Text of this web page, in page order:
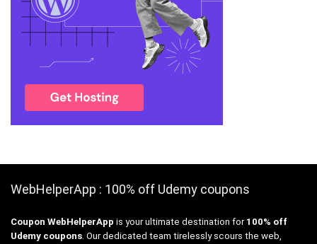
WebHelperApp : 100% off Udemy coupons
Coupon WebHelperApp is your ultimate destination for 100% off
Udemy coupons. Our dedicated team tirelessly scours the web,